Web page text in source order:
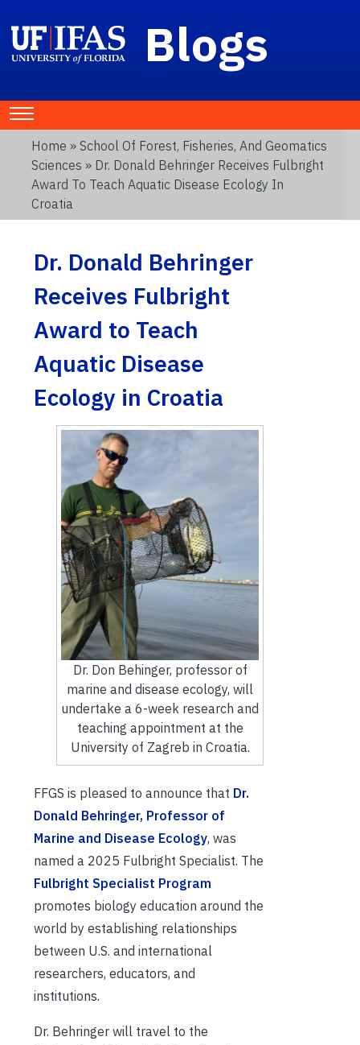
Blogs
Home » School Of Forest, Fisheries, And Geomatics
Sciences » Dr. Donald Behringer Receives Fulbright
Award To Teach Aquatic Disease Ecology In
Croatia
Dr. Donald Behringer
Receives Fulbright
Award to Teach
Aquatic Disease
Ecology in Croatia
Dr. Don Behinger, professor of
marine and disease ecology, will
undertake a 6-week research and
teaching appointment at the
University of Zagreb in Croatia.
FFGS is pleased to announce that Dr.
Donald Behringer, Professor of
Marine and Disease Ecology, was
named a 2025 Fulbright Specialist. The
Fulbright Specialist Program
promotes biology education around the
world by establishing relationships
between U.S. and international
researchers, educators, and
institutions.
Dr. Behringer will travel to the